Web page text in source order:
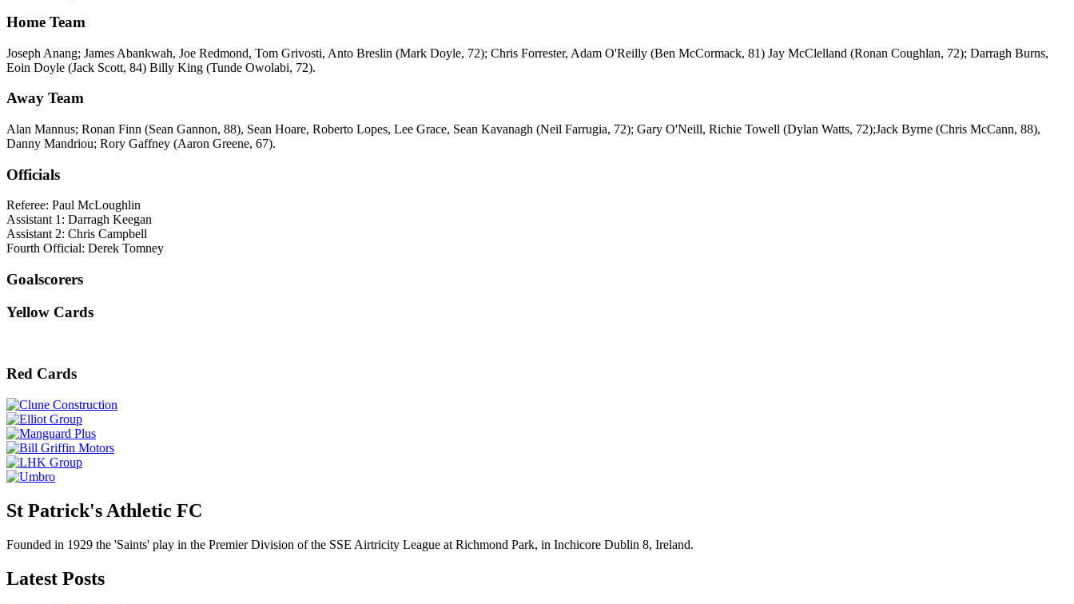
Home Team
Joseph Anang; James Abankwah, Joe Redmond, Tom Grivosti, Anto Breslin (Mark Doyle, 72); Chris Forrester, Adam O'Reilly (Ben McCormack, 81) Jay McClelland (Ronan Coughlan, 72); Darragh Burns,
Eoin Doyle (Jack Scott, 84) Billy King (Tunde Owolabi, 72).
Away Team
Alan Mannus; Ronan Finn (Sean Gannon, 88), Sean Hoare, Roberto Lopes, Lee Grace, Sean Kavanagh (Neil Farrugia, 72); Gary O'Neill, Richie Towell (Dylan Watts, 72);Jack Byrne (Chris McCann, 88),
Danny Mandriou; Rory Gaffney (Aaron Greene, 67).
Officials
Referee: Paul McLoughlin
Assistant 1: Darragh Keegan
Assistant 2: Chris Campbell
Fourth Official: Derek Tomney
Goalscorers
Yellow Cards
Red Cards
St Patrick's Athletic FC
Founded in 1929 the 'Saints' play in the Premier Division of the SSE Airtricity League at Richmond Park, in Inchicore Dublin 8, Ireland.
Latest Posts